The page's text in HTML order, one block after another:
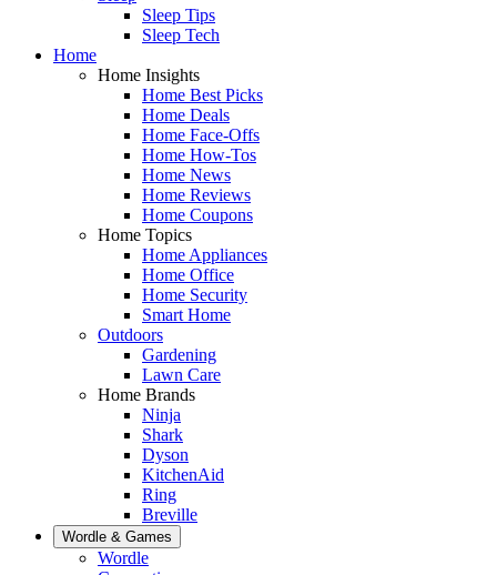
Sleep Tips
Sleep Tech
Home
Home Insights
Home Best Picks
Home Deals
Home Face-Offs
Home How-Tos
Home News
Home Reviews
Home Coupons
Home Topics
Home Appliances
Home Office
Home Security
Smart Home
Outdoors
Gardening
Lawn Care
Home Brands
Ninja
Shark
Dyson
KitchenAid
Ring
Breville
Wordle & Games
Wordle